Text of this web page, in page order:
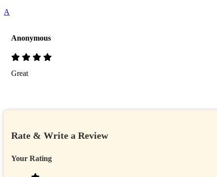
A
Anonymous
Great
Rate & Write a Review
Your Rating